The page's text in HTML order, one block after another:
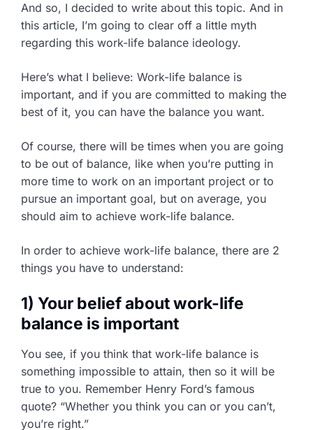
And so, I decided to write about this topic. And in
this article, I’m going to clear off a little myth
regarding this work-life balance ideology.
Here’s what I believe: Work-life balance is
important, and if you are committed to making the
best of it, you can have the balance you want.
Of course, there will be times when you are going
to be out of balance, like when you’re putting in
more time to work on an important project or to
pursue an important goal, but on average, you
should aim to achieve work-life balance.
In order to achieve work-life balance, there are 2
things you have to understand:
1) Your belief about work-life
balance is important
You see, if you think that work-life balance is
something impossible to attain, then so it will be
true to you. Remember Henry Ford’s famous
quote? “Whether you think you can or you can’t,
you’re right.”